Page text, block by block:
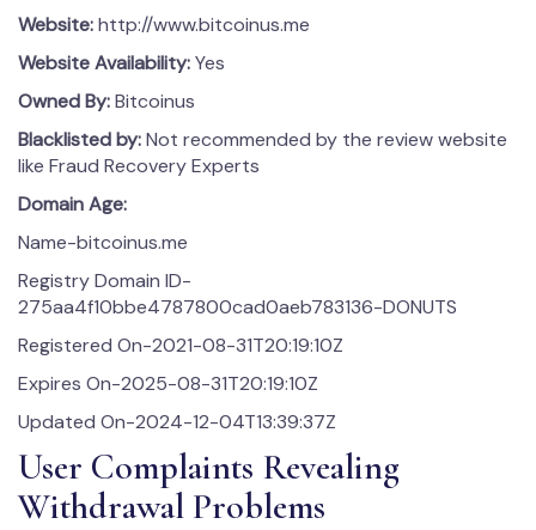
Website:http://www.bitcoinus.me
Website Availability:Yes
Owned By:Bitcoinus
Blacklisted by:Not recommended by the review website
like Fraud Recovery Experts
Domain Age:
Name-bitcoinus.me
Registry Domain ID-
275aa4f10bbe4787800cad0aeb783136-DONUTS
Registered On-2021-08-31T20:19:10Z
Expires On-2025-08-31T20:19:10Z
Updated On-2024-12-04T13:39:37Z
User Complaints Revealing
Withdrawal Problems